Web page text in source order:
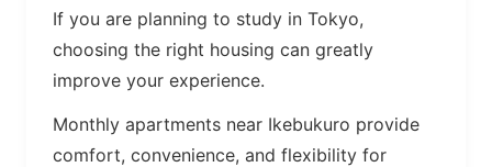
If you are planning to study in Tokyo,
choosing the right housing can greatly
improve your experience.
Monthly apartments near Ikebukuro provide
comfort, convenience, and flexibility for